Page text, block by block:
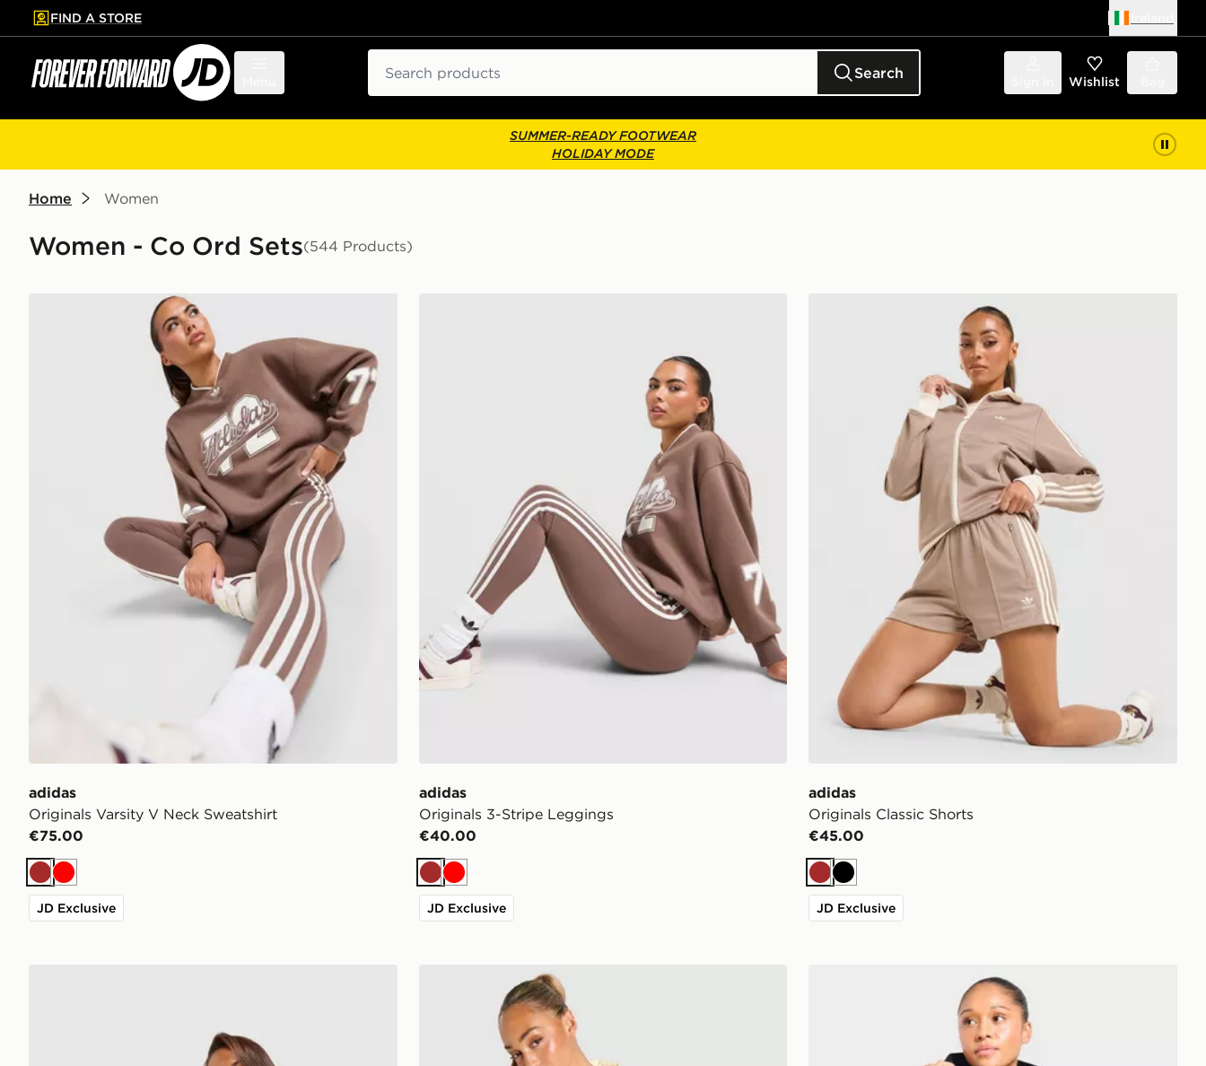
to main content
Skip footer
FIND A STORE
Search Wishlist
SUMMER-READY FOOTWEAR
HOLIDAY MODE
Home Women
Women - Co Ord Sets(544 Products)
adidas Originals Varsity V Neck Sweatshirt
adidas
Originals Varsity V Neck Sweatshirt
€75.00
Brown
Red
JD Exclusive
adidas
Originals 3-Stripe Leggings
€40.00
Brown
Red
JD Exclusive
adidas Originals Classic Shorts
adidas
Originals Classic Shorts
€45.00
BrownBlack
JD Exclusive
Nike Graphic Swoosh Crop Full Zip Hoodie AYBL Varsity Applique Hoodie